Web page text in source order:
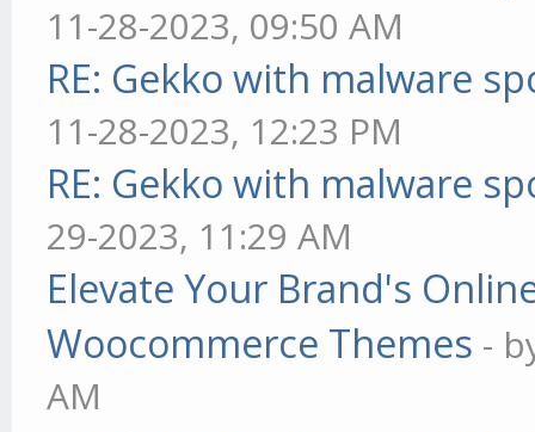
11-28-2023, 09:50 AM
RE: Gekko with malware
11-28-2023, 12:23 PM
RE: Gekko with malware
29-2023, 11:29 AM
Elevate Your Brand's
Woocommerce Themes -
AM